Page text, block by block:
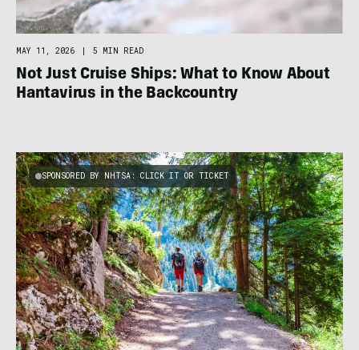
MAY 11, 2026 | 5 MIN READ
Not Just Cruise Ships: What to Know About
Hantavirus in the Backcountry
SPONSORED BY NHTSA: CLICK IT OR TICKET